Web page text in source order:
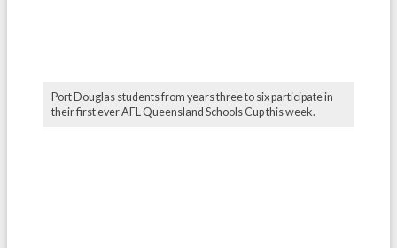
Port Douglas students from years three to six participate in
their first ever AFL Queensland Schools Cup this week.